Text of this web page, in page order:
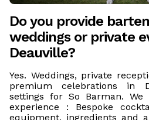
Do you provide
weddings or private
Deauville?
Yes. Weddings, private
premium celebrations in
settings for So Barman.
experience : Bespoke
equipment, ingredients and